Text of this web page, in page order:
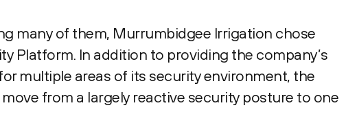
many of them, Murrumbidgee Irrigation chose
Platform. In addition to providing the company’s
multiple areas of its security environment, the
from a largely reactive security posture to one